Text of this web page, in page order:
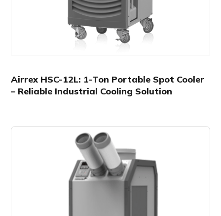
Airrex HSC-12L: 1-Ton Portable Spot Cooler
– Reliable Industrial Cooling Solution